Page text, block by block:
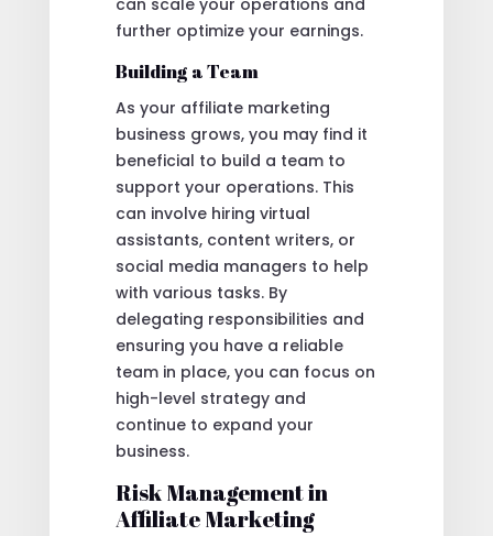
can scale your operations and
further optimize your earnings.
Building a Team
As your affiliate marketing
business grows, you may find it
beneficial to build a team to
support your operations. This
can involve hiring virtual
assistants, content writers, or
social media managers to help
with various tasks. By
delegating responsibilities and
ensuring you have a reliable
team in place, you can focus on
high-level strategy and
continue to expand your
business.
Risk Management in
Affiliate Marketing